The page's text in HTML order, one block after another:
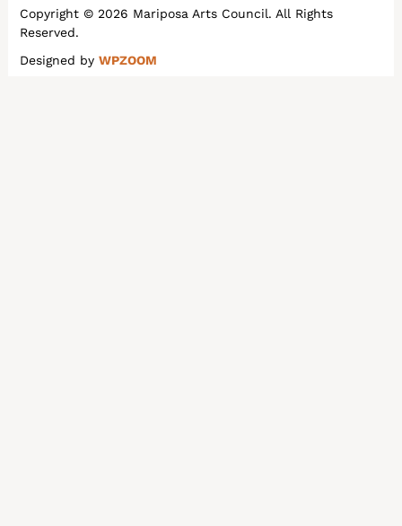
Copyright © 2026 Mariposa Arts Council. All Rights
Reserved.
Designed byWPZOOM